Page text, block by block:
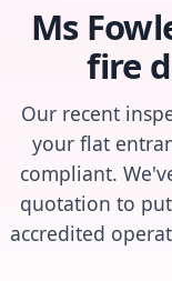
Ms
fire
Our recent
your flat
compliant.
quotation to
accredited